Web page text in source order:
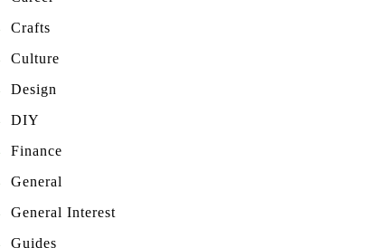
Crafts
Culture
Design
DIY
Finance
General
General Interest
Guides